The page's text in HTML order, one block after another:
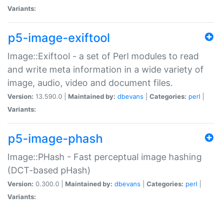
Variants:
p5-image-exiftool
Image::Exiftool - a set of Perl modules to read
and write meta information in a wide variety of
image, audio, video and document files.
Version: 13.590.0 | Maintained by: dbevans Categories: perl
Variants:
p5-image-phash
Image::PHash - Fast perceptual image hashing
(DCT-based pHash)
Version: 0.300.0 | Maintained by: dbevans Categories: perl
Variants: